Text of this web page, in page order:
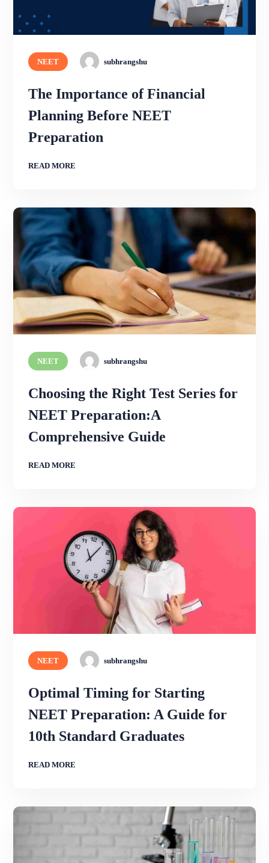
NEET subhrangshu
The Importance of Financial
Planning Before NEET
Preparation
READ MORE
NEET subhrangshu
Choosing the Right Test Series for
NEET Preparation:A
Comprehensive Guide
READ MORE
NEET subhrangshu
Optimal Timing for Starting
NEET Preparation: A Guide for
10th Standard Graduates
READ MORE